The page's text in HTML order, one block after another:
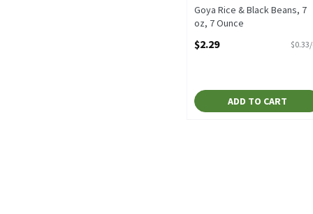
Goya Rice & Black Beans, 7
oz, 7 Ounce
$2.29
ADD TO CART